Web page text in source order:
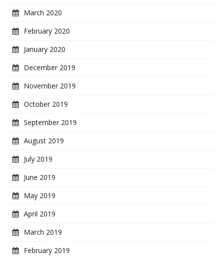
March 2020
February 2020
January 2020
December 2019
November 2019
October 2019
September 2019
August 2019
July 2019
June 2019
May 2019
April 2019
March 2019
February 2019